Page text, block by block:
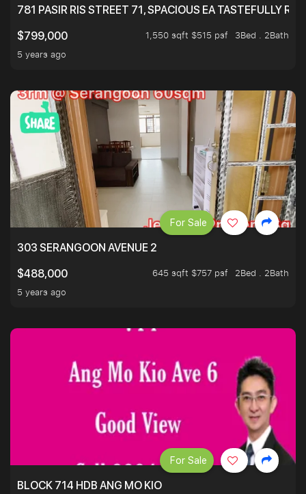
781 PASIR RIS STREET 71, SPACIOUS EA TASTEFULLY
$799,000
1,550 sqft $515 psf
3Bed . 2Bath
5 years ago
303 SERANGOON AVENUE 2
$488,000
645 sqft $757 psf
2Bed . 2Bath
5 years ago
For Sale
BLOCK 714 HDB ANG MO KIO
For Sale